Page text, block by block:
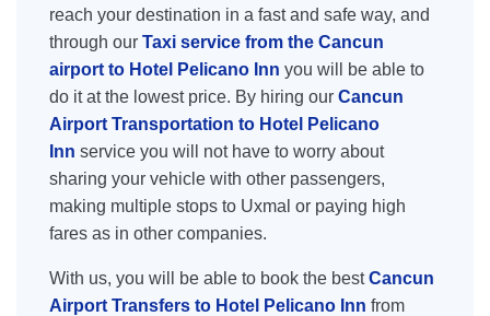
reach your destination in a fast and safe way, and
through our Taxi service from the Cancun
airport to Hotel Pelicano Inn you will be able to
do it at the lowest price. By hiring our Cancun
Airport Transportation to Hotel Pelicano
Inn service you will not have to worry about
sharing your vehicle with other passengers,
making multiple stops to Uxmal or paying high
fares as in other companies.
With us, you will be able to book the bestCancun
Airport Transfers to Hotel Pelicano Inn from